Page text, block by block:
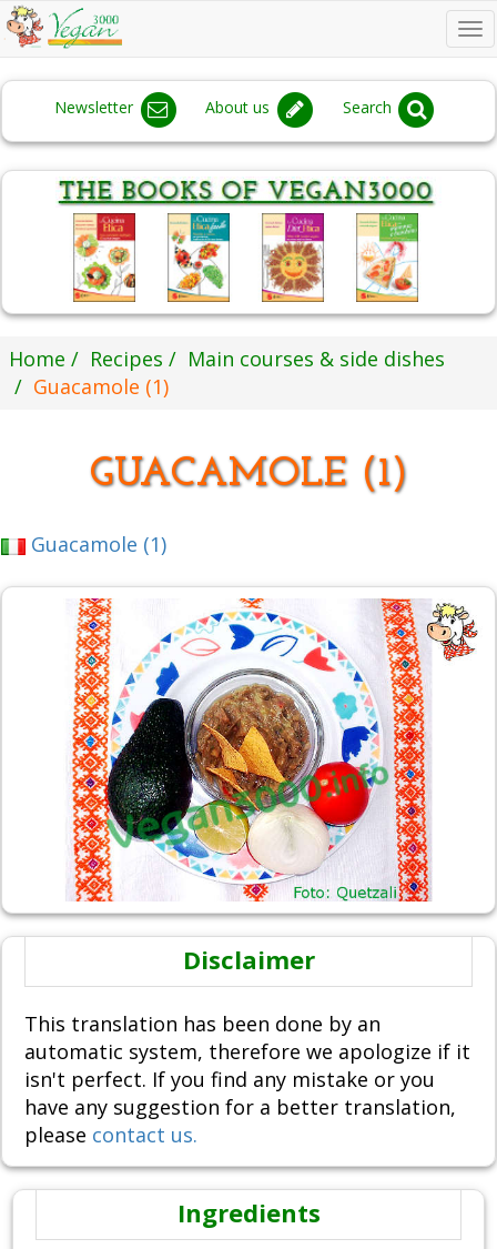
Newsletter About us Search
Home Recipes
Main courses & side dishes
Guacamole (1)
GUACAMOLE (1)
Guacamole (1)
Disclaimer
This translation has been done by an
automatic system, therefore we apologize if it
isn't perfect. If you find any mistake or you
have any suggestion for a better translation,
please contact us.
Ingredients